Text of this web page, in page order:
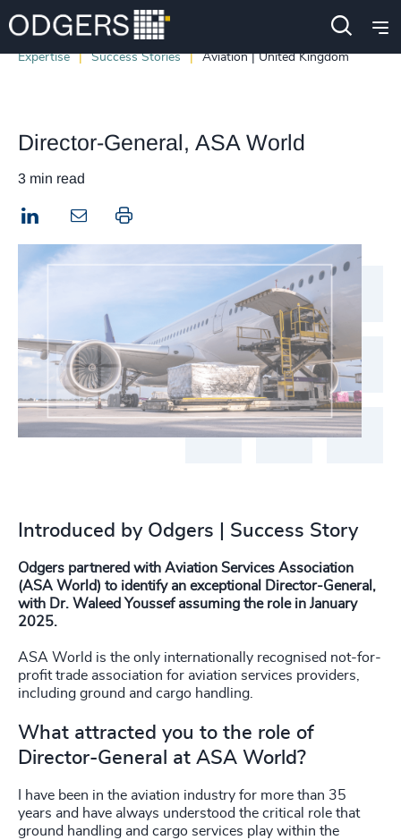
Expertise Success Stories Aviation | United Kingdom
Director-General, ASA World
3 min read
LinkedIn Print this page
Introduced by Odgers | Success Story
Odgers partnered with Aviation Services Association
(ASA World) to identify an exceptional Director-General,
with Dr. Waleed Youssef assuming the role in January
2025.
ASA World is the only internationally recognised not-for-
profit trade association for aviation services providers,
including ground and cargo handling.
What attracted you to the role of
Director-General at ASA World?
I have been in the aviation industry for more than 35
years and have always understood the critical role that
ground handling and cargo services play within the